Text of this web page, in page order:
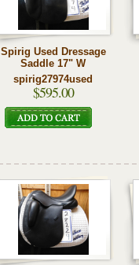
Spirig Used Dressage
Saddle 17" W
spirig27974used
$595.00